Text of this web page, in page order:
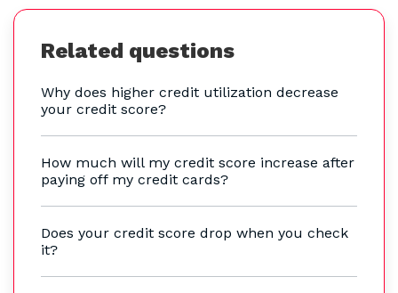
Related questions
Why does higher credit utilization decrease
your credit score?
How much will my credit score increase after
paying off my credit cards?
Does your credit score drop when you check
it?